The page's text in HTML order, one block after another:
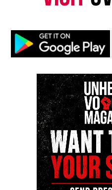
Family of Kenneka Jenkins
Unheard Voices, an
online news magazine,
community newsletter
Park, and Long Branch,
nationally recognized
publication remains one
covering social justice
the NAACP Unsung Hero